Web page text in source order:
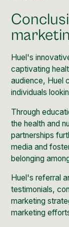
Huel's
captivating
audience, Huel
individuals
Through
the health and
partnerships
media and
belonging
Huel's referral
testimonials,
marketing
marketing